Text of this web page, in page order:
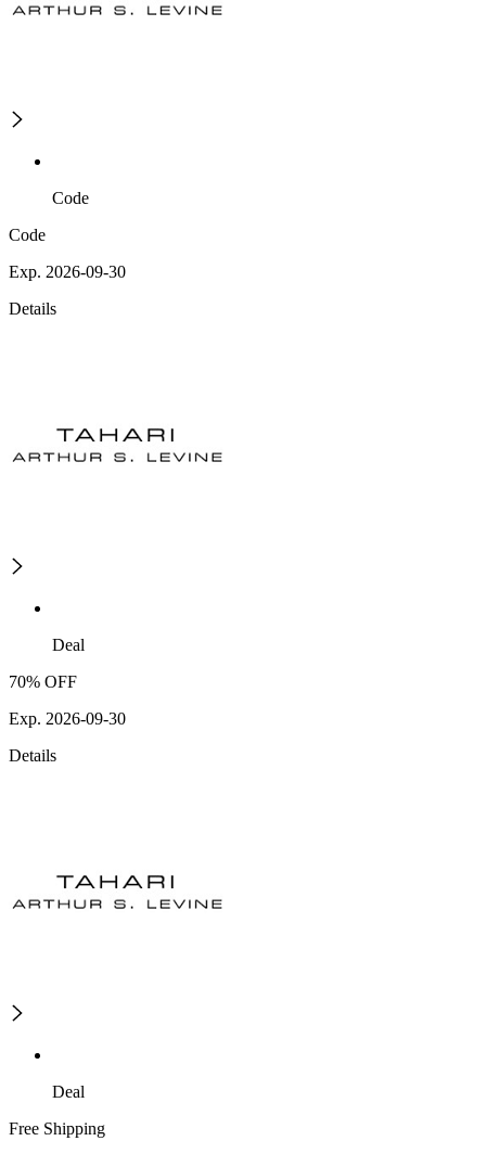
Code
Code
Exp. 2026-09-30
Details
Deal
70% OFF
Exp. 2026-09-30
Details
Deal
Free Shipping